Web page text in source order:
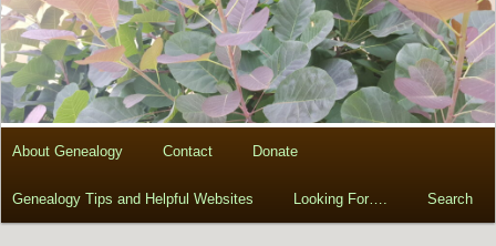
About Genealogy Contact Donate
Genealogy Tips and Helpful Websites Looking For…. Search